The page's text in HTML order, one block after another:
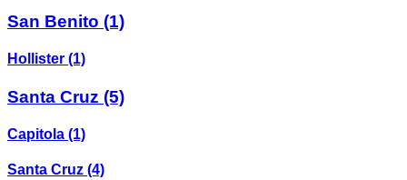
San Benito (1)
Hollister (1)
Santa Cruz (5)
Capitola (1)
Santa Cruz (4)